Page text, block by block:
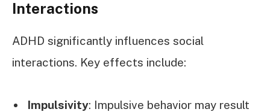
Interactions
ADHD significantly influences social
interactions. Key effects include:
Impulsivity: Impulsive behavior may result